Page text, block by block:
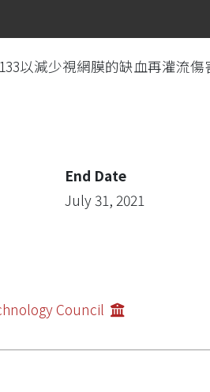
以減少視網膜的缺血再灌流
End Date
July 31, 2021
Council